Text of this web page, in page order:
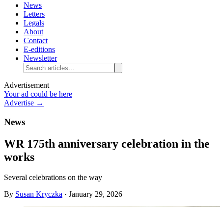
News
Letters
Legals
About
Contact
E-editions
Newsletter
Advertisement
Your ad could be here
Advertise →
News
WR 175th anniversary celebration in the
works
Several celebrations on the way
By Susan Kryczka · January 29, 2026